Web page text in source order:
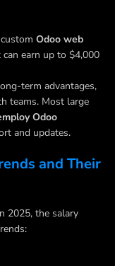
Odoo web
earn up to $4,000
term advantages,
teams. Most large
Odoo
and updates.
and Their
2025, the salary